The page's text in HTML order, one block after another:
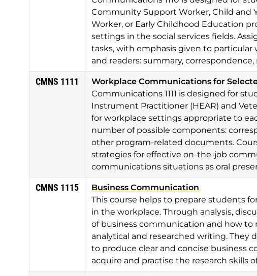
Community Support Worker, Child and
Worker, or Early Childhood Education
settings in the social services fields.
tasks, with emphasis given to
and readers: summary,
CMNS 1111
Workplace Communications for
Communications 1111 is designed for
Instrument Practitioner (HEAR) and
for workplace settings appropriate to
number of possible components:
other program-related documents.
strategies for effective on-the-job
communications situations as oral
CMNS 1115
Business Communication
This course helps to prepare students
in the workplace. Through analysis,
of business communication and how to
analytical and researched writing. They
to produce clear and concise business
acquire and practise the research skills